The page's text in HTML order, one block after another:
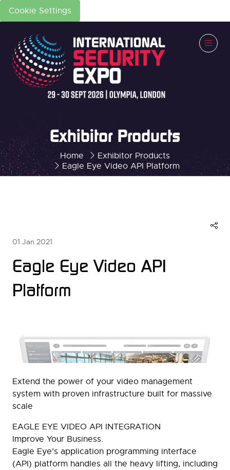
Cookie Settings
Home
Exhibitor Products
Eagle Eye Video API Platform
Exhibitor Products
01 Jan 2021
Eagle Eye Video API
Platform
Extend the power of your video management
system with proven infrastructure built for massive
scale
EAGLE EYE VIDEO API INTEGRATION
Improve Your Business.
Eagle Eye’s application programming interface
(API) platform handles all the heavy lifting, including